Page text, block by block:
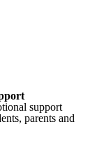
support
parents and